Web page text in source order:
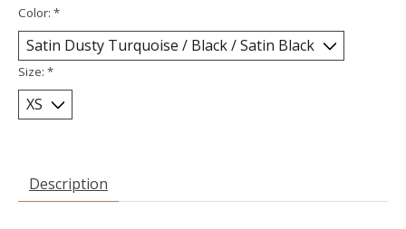
Color: *
Size: *
Description